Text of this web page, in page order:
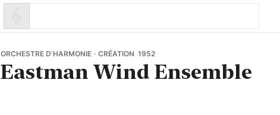
ORCHESTRE D’HARMONIE · CRÉATION 1952
Eastman Wind Ensemble